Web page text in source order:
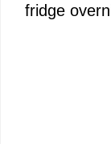
fridge